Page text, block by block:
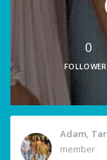
0
Adam,
member